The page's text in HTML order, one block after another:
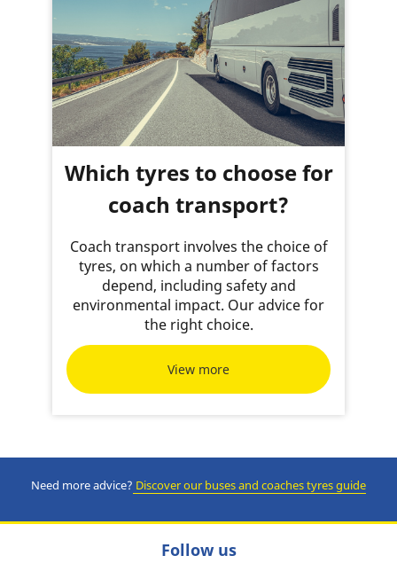
Which tyres to choose for
coach transport?
Coach transport involves the choice of
tyres, on which a number of factors
depend, including safety and
environmental impact. Our advice for
the right choice.
View more
Need more advice? Discover our buses and coaches tyres guide
Follow us